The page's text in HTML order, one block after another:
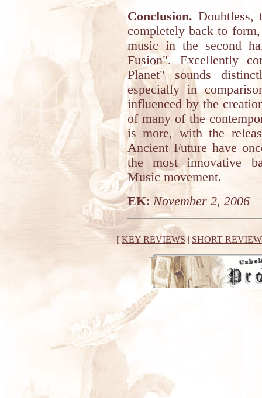
Conclusion. Doubtless,
completely back to
music in the second
Fusion". Excellently
Planet" sounds
especially in
influenced by the
of many of the
is more, with the
Ancient Future have
the most innovative
Music movement.
EK: November 2, 2006
[ KEY REVIEWS | SHORT